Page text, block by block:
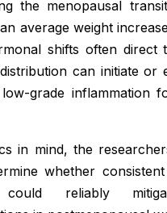
the menopausal
average weight
shifts often direct
can initiate or
grade inflammation
in mind, the
whether
could reliably